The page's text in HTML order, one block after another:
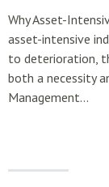
Why Asset-
asset-intensive
to deterioration,
both a necessity
Management...